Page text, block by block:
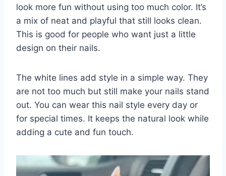
look more fun without using too much color. It’s
a mix of neat and playful that still looks clean.
This is good for people who want just a little
design on their nails.
The white lines add style in a simple way. They
are not too much but still make your nails stand
out. You can wear this nail style every day or
for special times. It keeps the natural look while
adding a cute and fun touch.